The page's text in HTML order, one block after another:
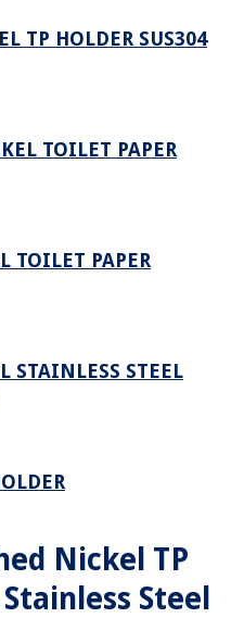
TP HOLDER SUS304
TOILET PAPER
TOILET PAPER
STAINLESS STEEL
Nickel TP
Steel